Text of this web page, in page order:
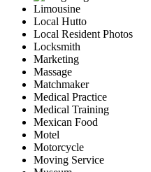
Limousine
Local Hutto
Local Resident Photos
Locksmith
Marketing
Massage
Matchmaker
Medical Practice
Medical Training
Mexican Food
Motel
Motorcycle
Moving Service